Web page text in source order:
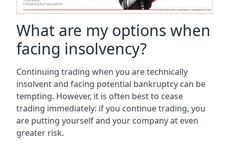
What are my options when
facing insolvency?
Continuing trading when you are technically
insolvent and facing potential bankruptcy can be
tempting. However, it is often best to cease
trading immediately: if you continue trading, you
are putting yourself and your company at even
greater risk.